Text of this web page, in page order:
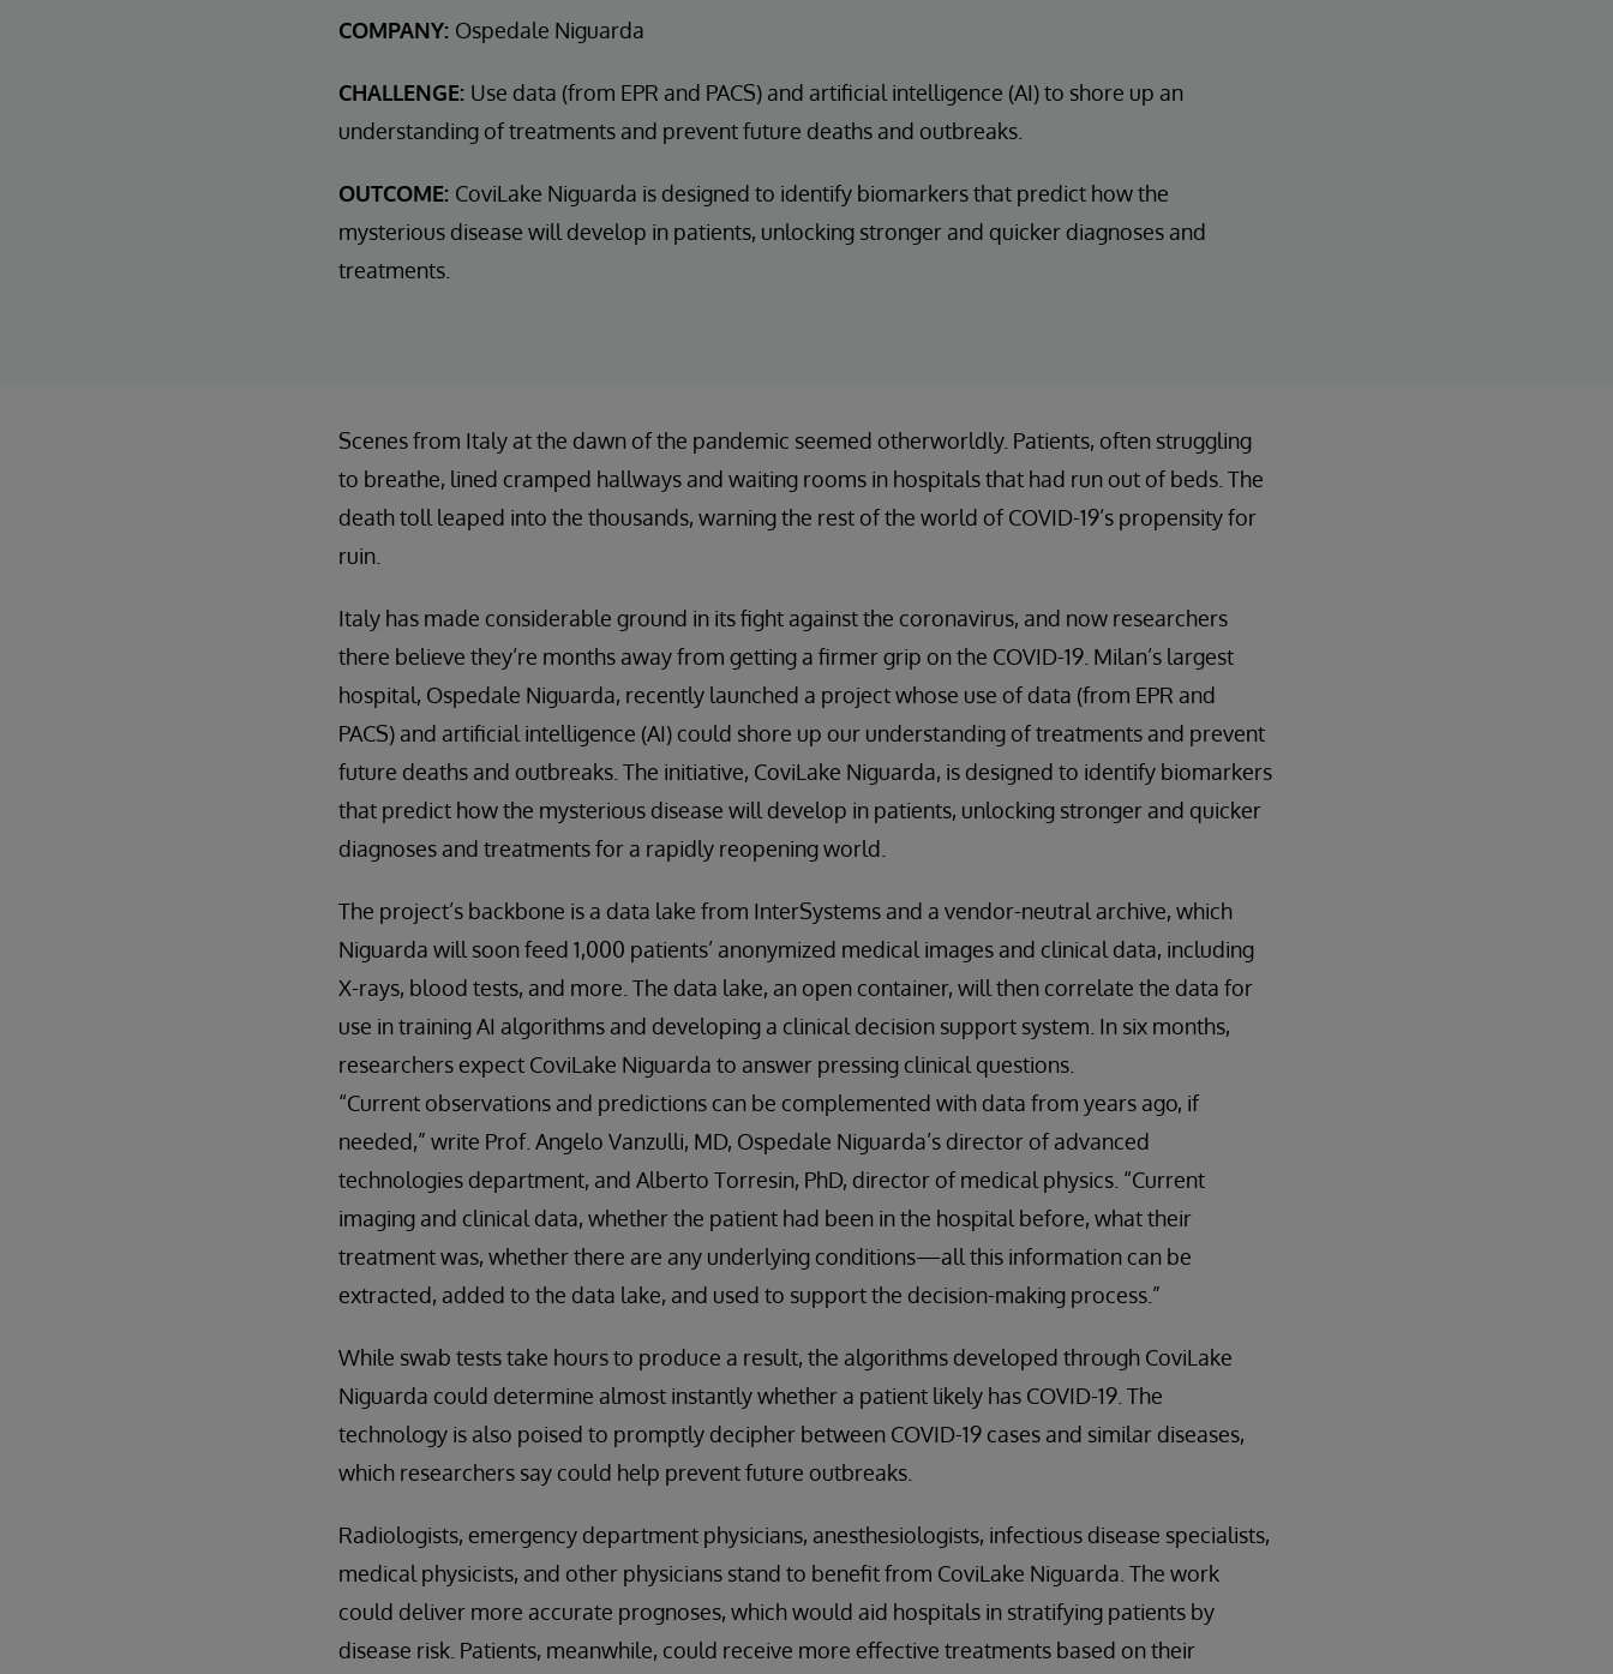
COMPANY: Ospedale Niguarda
CHALLENGE: Use data (from EPR and PACS) and artificial intelligence (AI) to shore up an
understanding of treatments and prevent future deaths and outbreaks.
OUTCOME: CoviLake Niguarda is designed to identify biomarkers that predict how the
mysterious disease will develop in patients, unlocking stronger and quicker diagnoses and
treatments.
Scenes from Italy at the dawn of the pandemic seemed otherworldly. Patients, often struggling
to breathe, lined cramped hallways and waiting rooms in hospitals that had run out of beds. The
death toll leaped into the thousands, warning the rest of the world of COVID-19’s propensity for
ruin.
Italy has made considerable ground in its fight against the coronavirus, and now researchers
there believe they’re months away from getting a firmer grip on the COVID-19. Milan’s largest
hospital, Ospedale Niguarda, recently launched a project whose use of data (from EPR and
PACS) and artificial intelligence (AI) could shore up our understanding of treatments and prevent
future deaths and outbreaks. The initiative, CoviLake Niguarda, is designed to identify biomarkers
that predict how the mysterious disease will develop in patients, unlocking stronger and quicker
diagnoses and treatments for a rapidly reopening world.
The project’s backbone is a data lake from InterSystems and a vendor-neutral archive, which
Niguarda will soon feed 1,000 patients’ anonymized medical images and clinical data, including
X-rays, blood tests, and more. The data lake, an open container, will then correlate the data for
use in training AI algorithms and developing a clinical decision support system. In six months,
researchers expect CoviLake Niguarda to answer pressing clinical questions.
“Current observations and predictions can be complemented with data from years ago, if
needed,” write Prof. Angelo Vanzulli, MD, Ospedale Niguarda’s director of advanced
technologies department, and Alberto Torresin, PhD, director of medical physics. “Current
imaging and clinical data, whether the patient had been in the hospital before, what their
treatment was, whether there are any underlying conditions—all this information can be
extracted, added to the data lake, and used to support the decision-making process.”
While swab tests take hours to produce a result, the algorithms developed through CoviLake
Niguarda could determine almost instantly whether a patient likely has COVID-19. The
technology is also poised to promptly decipher between COVID-19 cases and similar diseases,
which researchers say could help prevent future outbreaks.
Radiologists, emergency department physicians, anesthesiologists, infectious disease specialists,
medical physicists, and other physicians stand to benefit from CoviLake Niguarda. The work
could deliver more accurate prognoses, which would aid hospitals in stratifying patients by
disease risk. Patients, meanwhile, could receive more effective treatments based on their